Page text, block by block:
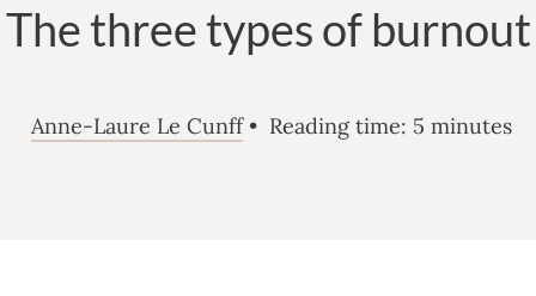
The three types of burnout
Anne-Laure Le Cunff • Reading time: 5 minutes